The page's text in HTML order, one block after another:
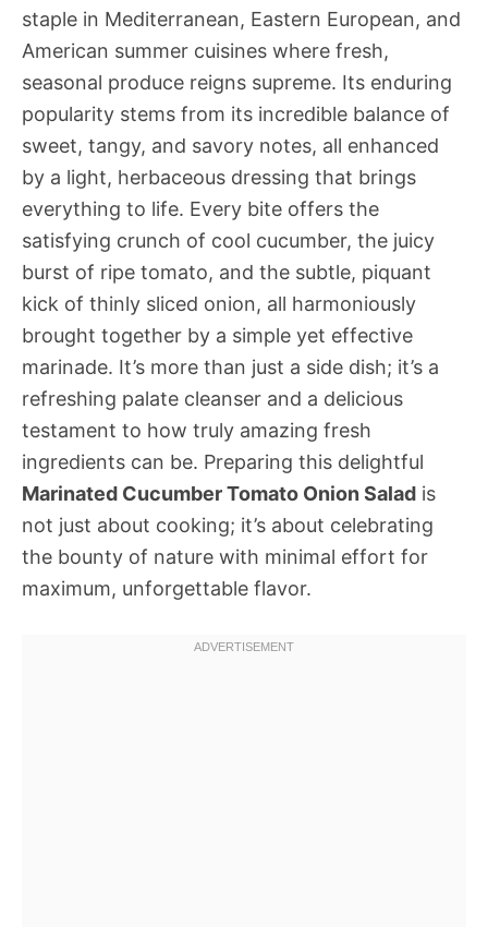
staple in Mediterranean, Eastern European, and
American summer cuisines where fresh,
seasonal produce reigns supreme. Its enduring
popularity stems from its incredible balance of
sweet, tangy, and savory notes, all enhanced
by a light, herbaceous dressing that brings
everything to life. Every bite offers the
satisfying crunch of cool cucumber, the juicy
burst of ripe tomato, and the subtle, piquant
kick of thinly sliced onion, all harmoniously
brought together by a simple yet effective
marinade. It’s more than just a side dish; it’s a
refreshing palate cleanser and a delicious
testament to how truly amazing fresh
ingredients can be. Preparing this delightful
Marinated Cucumber Tomato Onion Salad is
not just about cooking; it’s about celebrating
the bounty of nature with minimal effort for
maximum, unforgettable flavor.